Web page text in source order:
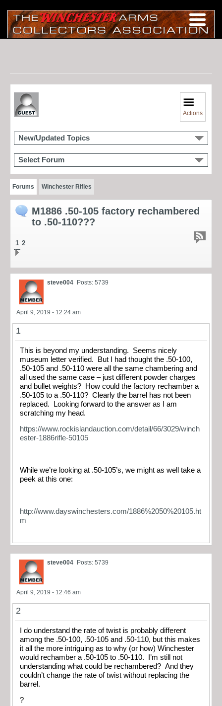
Actions
New/Updated Topics
Select Forum
Forums Winchester Rifles
M1886 .50-105 factory rechambered
to .50-110???
1 2
steve004 Posts: 5739
April 9, 2019 - 12:24 am
1
This is beyond my understanding. Seems nicely
museum letter verified. But I had thought the .50-100,
.50-105 and .50-110 were all the same chambering and
all used the same case – just different powder charges
and bullet weights? How could the factory rechamber a
.50-105 to a .50-110? Clearly the barrel has not been
replaced. Looking forward to the answer as I am
scratching my head.
https://www.rockislandauction.com/detail/66/3029/winch
ester-1886rifle-50105
While we’re looking at .50-105’s, we might as well take a
peek at this one:
http://www.dayswinchesters.com/1886%2050%20105.ht
m
steve004 Posts: 5739
April 9, 2019 - 12:46 am
2
I do understand the rate of twist is probably different
among the .50-100, .50-105 and .50-110, but this makes
it all the more intriguing as to why (or how) Winchester
would rechamber a .50-105 to .50-110. I’m still not
understanding what could be rechambered? And they
couldn’t change the rate of twist without replacing the
barrel.
?